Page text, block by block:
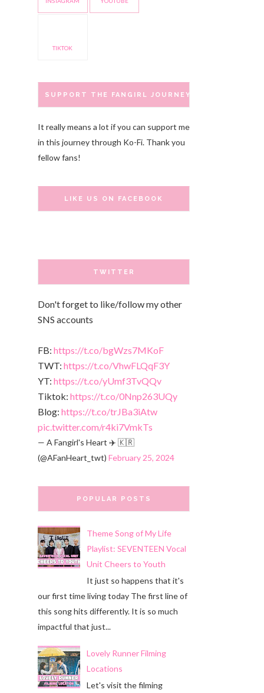
TIKTOK
SUPPORT THE FANGIRL JOURNEY
It really means a lot if you can support me
in this journey through Ko-Fi. Thank you
fellow fans!
LIKE US ON FACEBOOK
TWITTER
Don't forget to like/follow my other
SNS accounts
FB: https://t.co/bgWzs7MKoF
TWT: https://t.co/VhwFLQqF3Y
YT: https://t.co/yUmf3TvQQv
Tiktok: https://t.co/0Nnp263UQy
Blog: https://t.co/trJBa3iAtw
pic.twitter.com/r4ki7VmkTs
— A Fangirl's Heart ✈️ 🇰🇷
(@AFanHeart_twt) February 25, 2024
POPULAR POSTS
Theme Song of My Life
Playlist: SEVENTEEN Vocal
Unit Cheers to Youth
It just so happens that it's
our first time living today The first line of
this song hits differently. It is so much
impactful that just...
Lovely Runner Filming
Locations
Let's visit the filming